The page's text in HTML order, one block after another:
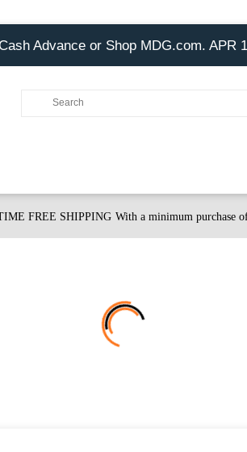
Advance or Shop MDG.com. APR
FREE SHIPPING With a minimum purchase